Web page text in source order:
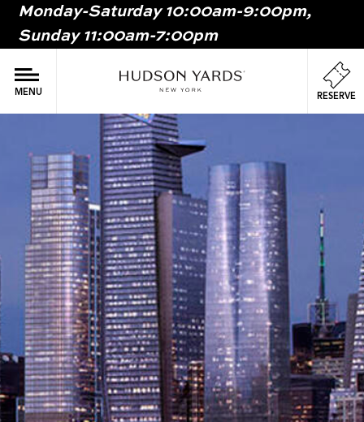
MAIN
Monday-Saturday 10:00am-9:00pm,
Sunday 11:00am-7:00pm
MENU RESERVE